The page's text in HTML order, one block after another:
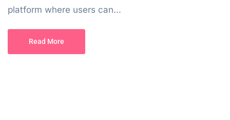
platform where users can...
Read More